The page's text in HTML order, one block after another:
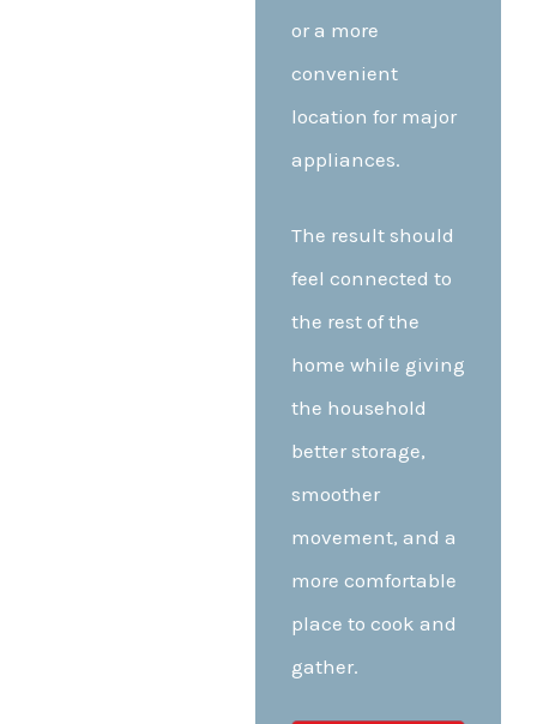
or a more
convenient
location for major
appliances.
The result should
feel connected to
the rest of the
home while giving
the household
better storage,
smoother
movement, and a
more comfortable
place to cook and
gather.